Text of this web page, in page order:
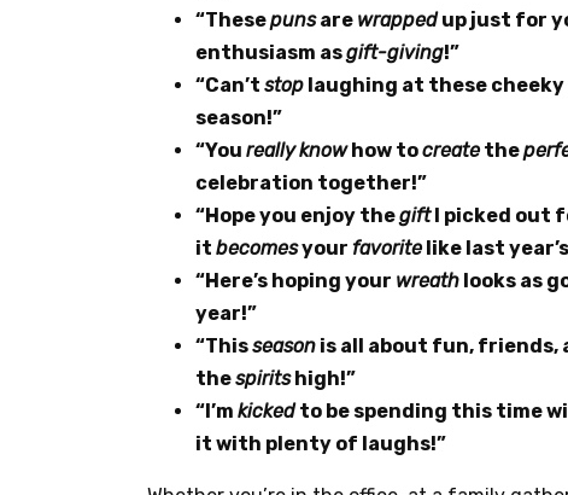
“Thesepunsare wrappedup just for
enthusiasm asgift-giving!”
“Can’t stop laughing at these cheeky
season!”
“You reallyknowhow tocreatethe
celebration together!”
“Hope you enjoy thegiftI picked out
it becomesyour favoritelike last
“Here’s hoping your wreath looks as
year!”
“Thisseason is all about fun, friends,
thespiritshigh!”
“I’m kickedto be spending this time
it with plenty of laughs!”